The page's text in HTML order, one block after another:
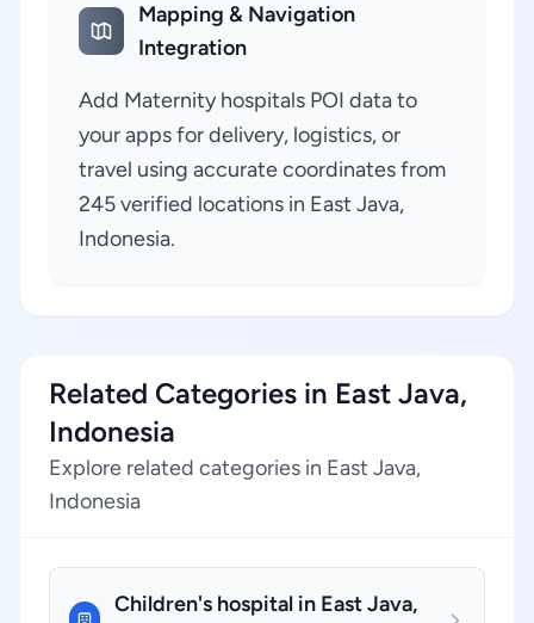
Mapping & Navigation
Integration
Add Maternity hospitals POI data to
your apps for delivery, logistics, or
travel using accurate coordinates from
245 verified locations in East Java,
Indonesia.
Related Categories in East Java,
Indonesia
Explore related categories in East Java,
Indonesia
Children's hospital in East Java,